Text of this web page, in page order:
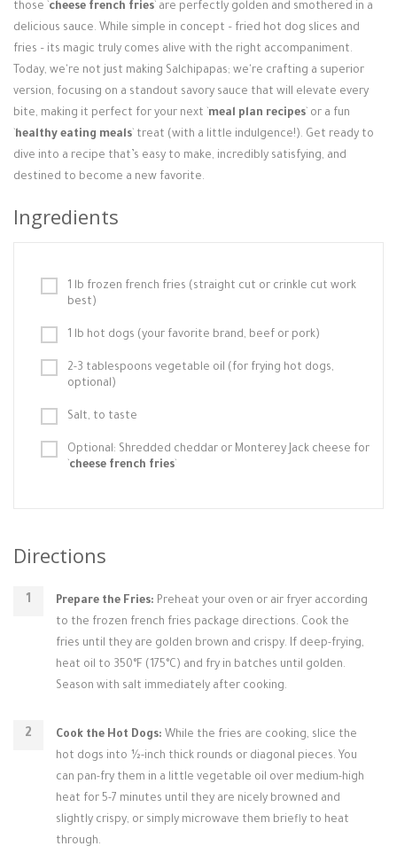
those ` cheese french fries ` are perfectly golden and smothered in a
delicious sauce. While simple in concept – fried hot dog slices and
fries – its magic truly comes alive with the right accompaniment.
Today, we're not just making Salchipapas; we're crafting a superior
version, focusing on a standout savory sauce that will elevate every
bite, making it perfect for your next ` meal plan recipes ` or a fun
healthy eating meals ` treat (with a little indulgence!). Get ready to
dive into a recipe that’s easy to make, incredibly satisfying, and
destined to become a new favorite.
Ingredients
1 lb frozen french fries (straight cut or crinkle cut work
best)
1 lb hot dogs (your favorite brand, beef or pork)
2-3 tablespoons vegetable oil (for frying hot dogs,
optional)
Salt, to taste
Optional: Shredded cheddar or Monterey Jack cheese for
cheese french fries
Directions
Prepare the Fries: Preheat your oven or air fryer according
to the frozen french fries package directions. Cook the
fries until they are golden brown and crispy. If deep-frying,
heat oil to 350°F (175°C) and fry in batches until golden.
Season with salt immediately after cooking.
Cook the Hot Dogs: While the fries are cooking, slice the
hot dogs into ½-inch thick rounds or diagonal pieces. You
can pan-fry them in a little vegetable oil over medium-high
heat for 5-7 minutes until they are nicely browned and
slightly crispy, or simply microwave them briefly to heat
through.